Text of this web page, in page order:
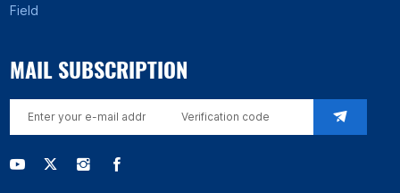
Field
MAIL SUBSCRIPTION